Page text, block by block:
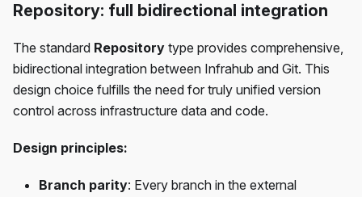
Repository: full bidirectional integration
The standard Repository type provides comprehensive,
bidirectional integration between Infrahub and Git. This
design choice fulfills the need for truly unified version
control across infrastructure data and code.
Design principles:
Branch parity: Every branch in the external